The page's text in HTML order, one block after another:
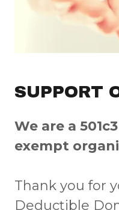
SUPPORT
We are a
exempt
Thank you for
Deductible